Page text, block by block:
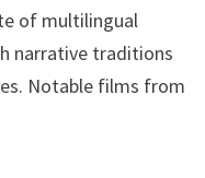
of multilingual
narrative traditions
Notable films from